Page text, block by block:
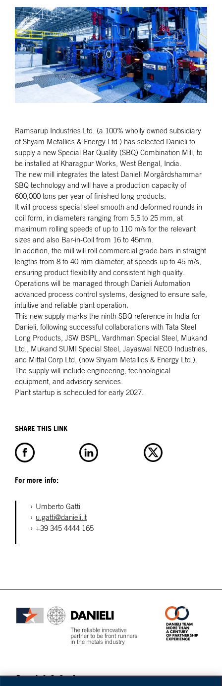
Ramsarup Industries Ltd. (a 100% wholly owned subsidiary
of Shyam Metallics & Energy Ltd.) has selected Danieli to
supply a new Special Bar Quality (SBQ) Combination Mill, to
be installed at Kharagpur Works, West Bengal, India.
The new mill integrates the latest Danieli Morgårdshammar
SBQ technology and will have a production capacity of
600,000 tons per year of finished long products.
It will process special steel smooth and deformed rounds in
coil form, in diameters ranging from 5,5 to 25 mm, at
maximum rolling speeds of up to 110 m/s for the relevant
sizes and also Bar-in-Coil from 16 to 45mm.
In addition, the mill will roll commercial grade bars in straight
lengths from 8 to 40 mm diameter, at speeds up to 45 m/s,
ensuring product flexibility and consistent high quality.
Operations will be managed through Danieli Automation
advanced process control systems, designed to ensure safe,
intuitive and reliable plant operation.
This new supply marks the ninth SBQ reference in India for
Danieli, following successful collaborations with Tata Steel
Long Products, JSW BSPL, Vardhman Special Steel, Mukand
Ltd., Mukand SUMI Special Steel, Jayaswal NECO Industries,
and Mittal Corp Ltd. (now Shyam Metallics & Energy Ltd.).
The supply will include engineering, technological
equipment, and advisory services.
Plant startup is scheduled for early 2027.
SHARE THIS LINK
For more info:
Umberto Gatti
u.gatti@danieli.it
+39 345 4444 165
Danieli & C. S.p.A.
Privacy